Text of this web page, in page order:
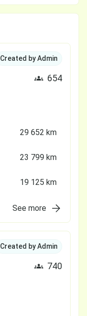
Created by Admin
654
29 652 km
23 799 km
19 125 km
See more
Created by Admin
740